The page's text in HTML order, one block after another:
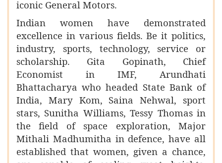
iconic General Motors.
Indian women have demonstrated
excellence in various fields. Be it politics,
industry, sports, technology, service or
scholarship. Gita Gopinath, Chief
Economist in IMF, Arundhati
Bhattacharya who headed State Bank of
India, Mary Kom, Saina Nehwal, sport
stars, Sunitha Williams, Tessy Thomas in
the field of space exploration, Major
Mithali Madhumitha in defence, have all
established that women, given a chance,